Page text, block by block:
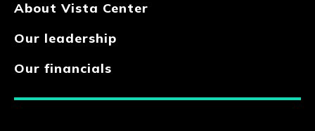
About Vista Center
Our leadership
Our financials